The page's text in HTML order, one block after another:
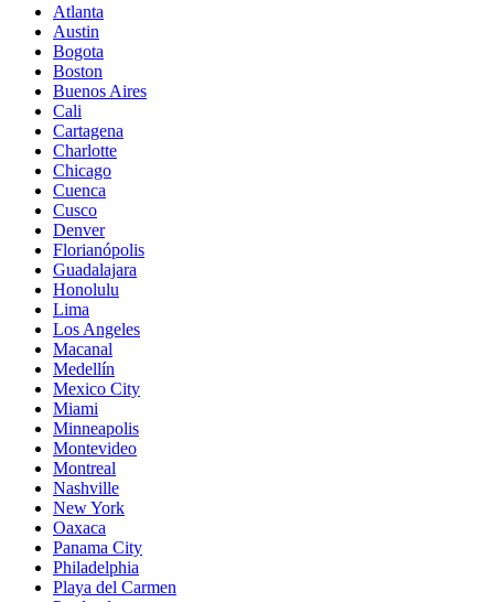
Atlanta
Austin
Bogota
Boston
Buenos Aires
Cali
Cartagena
Charlotte
Chicago
Cuenca
Cusco
Denver
Florianópolis
Guadalajara
Honolulu
Lima
Los Angeles
Macanal
Medellín
Mexico City
Miami
Minneapolis
Montevideo
Montreal
Nashville
New York
Oaxaca
Panama City
Philadelphia
Playa del Carmen